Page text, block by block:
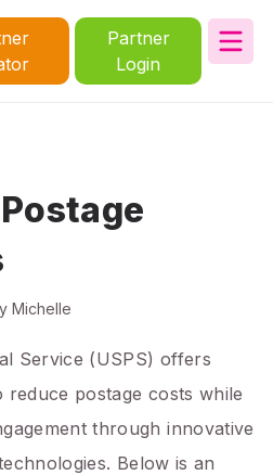
Partner
Login
Michelle
Service (USPS) offers
postage costs while
through innovative
Below is an